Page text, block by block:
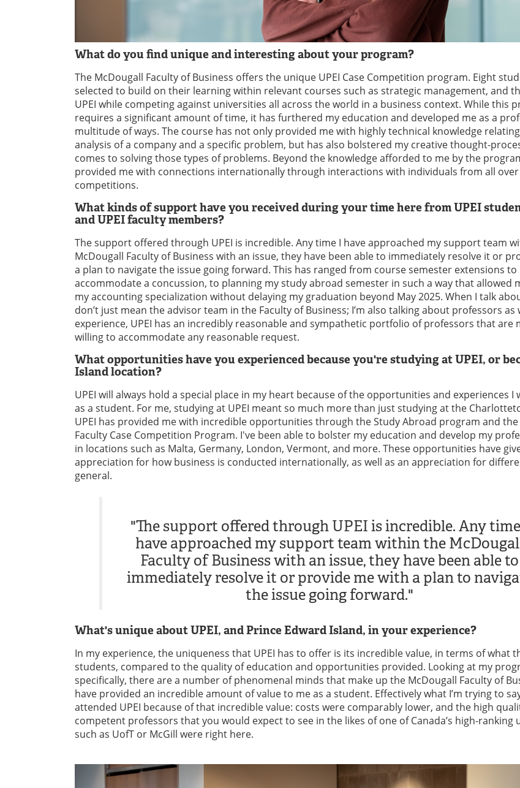
What do you find unique and interesting about your program?
The McDougall Faculty of Business offers the unique UPEI Case Competition program. Eight
selected to build on their learning within relevant courses such as strategic management, and
UPEI while competing against universities all across the world in a business context. While this
requires a significant amount of time, it has furthered my education and developed me as a
multitude of ways. The course has not only provided me with highly technical knowledge
analysis of a company and a specific problem, but has also bolstered my creative thought-
comes to solving those types of problems. Beyond the knowledge afforded to me by the
provided me with connections internationally through interactions with individuals from all
competitions.
What kinds of support have you received during your time here from UPEI
and UPEI faculty members?
The support offered through UPEI is incredible. Any time I have approached my support team
McDougall Faculty of Business with an issue, they have been able to immediately resolve it or
a plan to navigate the issue going forward. This has ranged from course semester extensions to
accommodate a concussion, to planning my study abroad semester in such a way that allowed
my accounting specialization without delaying my graduation beyond May 2025. When I talk
don’t just mean the advisor team in the Faculty of Business; I’m also talking about professors as
experience, UPEI has an incredibly reasonable and sympathetic portfolio of professors that are
willing to accommodate any reasonable request.
What opportunities have you experienced because you're studying at UPEI, or
Island location?
UPEI will always hold a special place in my heart because of the opportunities and experiences I
as a student. For me, studying at UPEI meant so much more than just studying at the
UPEI has provided me with incredible opportunities through the Study Abroad program and the
Faculty Case Competition Program. I've been able to bolster my education and develop my
in locations such as Malta, Germany, London, Vermont, and more. These opportunities have
appreciation for how business is conducted internationally, as well as an appreciation for
general.
"The support offered through UPEI is incredible. Any
have approached my support team within the
Faculty of Business with an issue, they have been able to
immediately resolve it or provide me with a plan to
the issue going forward."
What's unique about UPEI, and Prince Edward Island, in your experience?
In my experience, the uniqueness that UPEI has to offer is its incredible value, in terms of what
students, compared to the quality of education and opportunities provided. Looking at my
specifically, there are a number of phenomenal minds that make up the McDougall Faculty of
have provided an incredible amount of value to me as a student. Effectively what I’m trying to
attended UPEI because of that incredible value: costs were comparably lower, and the high
competent professors that you would expect to see in the likes of one of Canada’s high-ranking
such as UofT or McGill were right here.